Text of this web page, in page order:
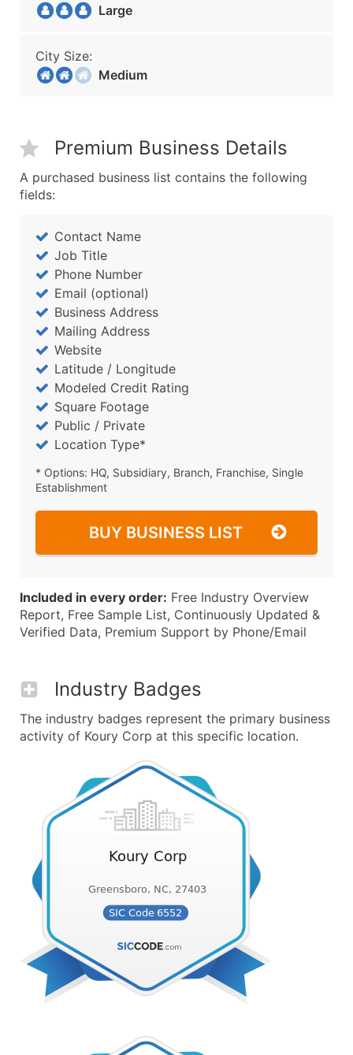
Large
City Size:
Medium
Premium Business Details
A purchased business list contains the following
fields:
Contact Name
Job Title
Phone Number
Email (optional)
Business Address
Mailing Address
Website
Latitude / Longitude
Modeled Credit Rating
Square Footage
Public / Private
Location Type*
* Options: HQ, Subsidiary, Branch, Franchise, Single
Establishment
BUY BUSINESS LIST
Included in every order: Free Industry Overview
Report, Free Sample List, Continuously Updated &
Verified Data, Premium Support by Phone/Email
Industry Badges
The industry badges represent the primary business
activity of Koury Corp at this specific location.